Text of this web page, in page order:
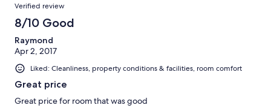
Verified review
8/10 Good
Raymond
Apr 2, 2017
Liked: Cleanliness, property conditions & facilities, room comfort
Great price
Great price for room that was good